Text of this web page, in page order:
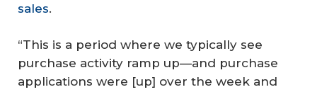
sales.
“This is a period where we typically see
purchase activity ramp up—and purchase
applications were [up] over the week and